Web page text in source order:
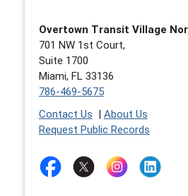
Overtown Transit Village
701 NW 1st Court,
Suite 1700
Miami, FL 33136
786-469-5675
Contact Us | About Us
Request Public Records